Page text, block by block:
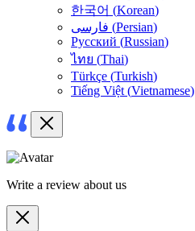
한국어 (Korean)
فارسی (Persian)
Русский (Russian)
ไทย (Thai)
Türkçe (Turkish)
Tiếng Việt (Vietnamese)
Write a review about us